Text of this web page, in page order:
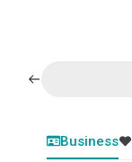
Business